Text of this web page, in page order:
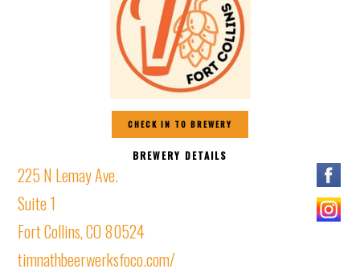
CHECK IN TO BREWERY
BREWERY DETAILS
225 N Lemay Ave.
Suite 1
Fort Collins, CO 80524
timnathbeerwerksfoco.com/